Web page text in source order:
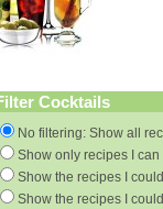
Cocktails
No filtering: Show all
Show only recipes I
Show the recipes I
Show the recipes I